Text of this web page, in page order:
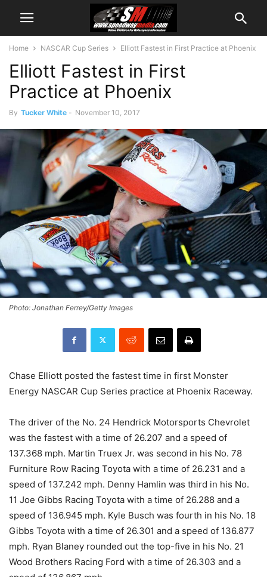
Home NASCAR Cup Series Elliott Fastest in First Practice at Phoenix
Elliott Fastest in First
Practice at Phoenix
By Tucker White - November 10, 2017
Photo: Jonathan Ferrey/Getty Images
Chase Elliott posted the fastest time in first Monster
Energy NASCAR Cup Series practice at Phoenix Raceway.
The driver of the No. 24 Hendrick Motorsports Chevrolet
was the fastest with a time of 26.207 and a speed of
137.368 mph. Martin Truex Jr. was second in his No. 78
Furniture Row Racing Toyota with a time of 26.231 and a
speed of 137.242 mph. Denny Hamlin was third in his No.
11 Joe Gibbs Racing Toyota with a time of 26.288 and a
speed of 136.945 mph. Kyle Busch was fourth in his No. 18
Gibbs Toyota with a time of 26.301 and a speed of 136.877
mph. Ryan Blaney rounded out the top-five in his No. 21
Wood Brothers Racing Ford with a time of 26.303 and a